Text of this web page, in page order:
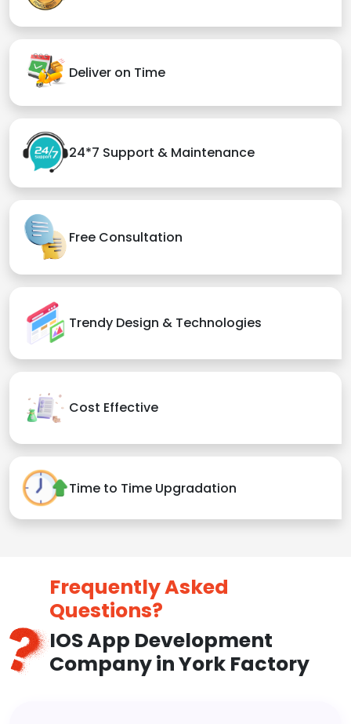
Deliver on Time
24*7 Support & Maintenance
Free Consultation
Trendy Design & Technologies
Cost Effective
Time to Time Upgradation
Frequently Asked
Questions?
IOS App Development
Company in York Factory